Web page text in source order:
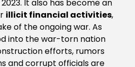
It also has become an
illicit financial activities,
of the ongoing war. As
into the war-torn nation
efforts, rumors
and corrupt officials are